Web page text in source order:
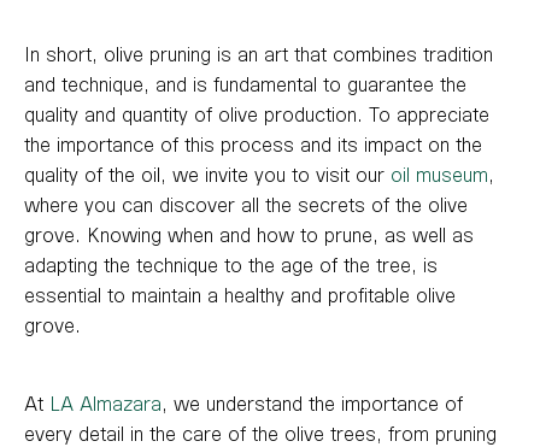
In short, olive pruning is an art that combines tradition
and technique, and is fundamental to guarantee the
quality and quantity of olive production. To appreciate
the importance of this process and its impact on the
quality of the oil, we invite you to visit our oil museum,
where you can discover all the secrets of the olive
grove. Knowing when and how to prune, as well as
adapting the technique to the age of the tree, is
essential to maintain a healthy and profitable olive
grove.
At LA Almazara, we understand the importance of
every detail in the care of the olive trees, from pruning